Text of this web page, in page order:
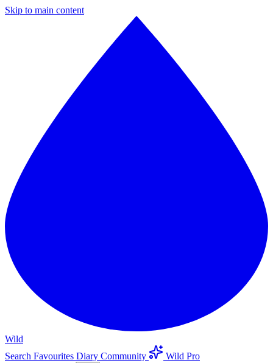
Skip to main content
Wild
Search Favourites Diary Community
Wild Pro